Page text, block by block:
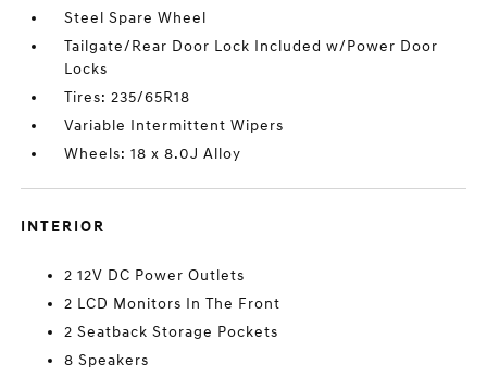
Steel Spare Wheel
Tailgate/Rear Door Lock Included w/Power Door
Locks
Tires: 235/65R18
Variable Intermittent Wipers
Wheels: 18 x 8.0J Alloy
INTERIOR
2 12V DC Power Outlets
2 LCD Monitors In The Front
2 Seatback Storage Pockets
8 Speakers